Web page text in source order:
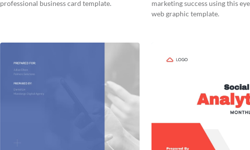
professional business card template.
marketing success using this
web graphic template.